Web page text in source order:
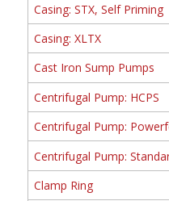
Casing: STX, Self Priming
Casing: XLTX
Cast Iron Sump Pumps
Centrifugal Pump: HCPS
Centrifugal Pump:
Centrifugal Pump:
Clamp Ring